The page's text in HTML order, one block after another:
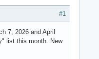
#1
7, 2026 and April
list this month. New